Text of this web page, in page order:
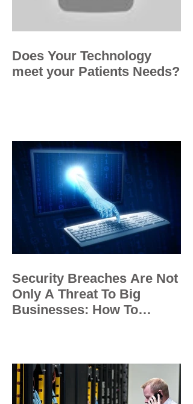
Does Your Technology
meet your Patients Needs?
Security Breaches Are Not
Only A Threat To Big
Businesses: How To